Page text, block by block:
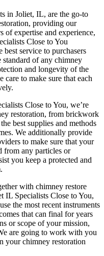
in Joliet, IL, are the go-to
providing our
of expertise and experience,
Close to You
service to purchasers
standard of any chimney
and longevity of the
to make sure that each
Close to You, we’re
restoration, from brickwork
best supplies and methods
We additionally provide
to make sure that your
from any particles or
you keep a protected and
with chimney restore
IL Specialists Close to You,
the most recent instruments
that can final for years
or scope of your mission,
are going to work with you
your chimney restoration